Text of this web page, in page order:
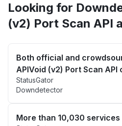
Looking for
(v2) Port Scan API
Both official and
APIVoid (v2) Port Scan API
StatusGator
Downdetector
More than 10,030